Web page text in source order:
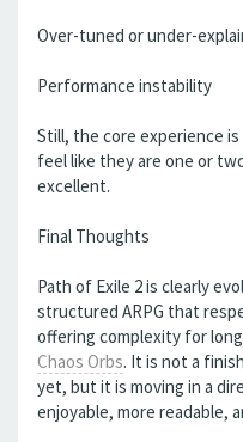
Over-tuned or under-
Performance instability
Still, the core experience
feel like they are one or
excellent.
Final Thoughts
Path of Exile 2 is clearly
structured ARPG that
offering complexity for
Chaos Orbs. It is not a
yet, but it is moving in a
enjoyable, more readable,